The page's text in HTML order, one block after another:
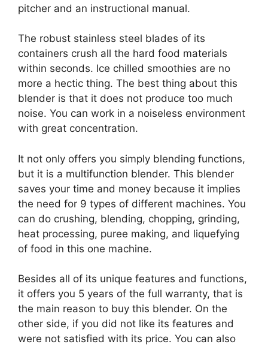
pitcher and an instructional manual.
The robust stainless steel blades of its
containers crush all the hard food materials
within seconds. Ice chilled smoothies are no
more a hectic thing. The best thing about this
blender is that it does not produce too much
noise. You can work in a noiseless environment
with great concentration.
It not only offers you simply blending functions,
but it is a multifunction blender. This blender
saves your time and money because it implies
the need for 9 types of different machines. You
can do crushing, blending, chopping, grinding,
heat processing, puree making, and liquefying
of food in this one machine.
Besides all of its unique features and functions,
it offers you 5 years of the full warranty, that is
the main reason to buy this blender. On the
other side, if you did not like its features and
were not satisfied with its price. You can also